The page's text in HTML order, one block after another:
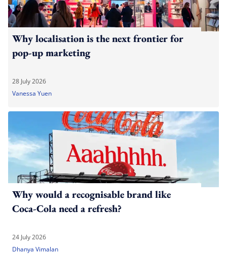
Why localisation is the next frontier for
pop-up marketing
28 July 2026
Vanessa Yuen
Why would a recognisable brand like
Coca-Cola need a refresh?
24 July 2026
Dhanya Vimalan